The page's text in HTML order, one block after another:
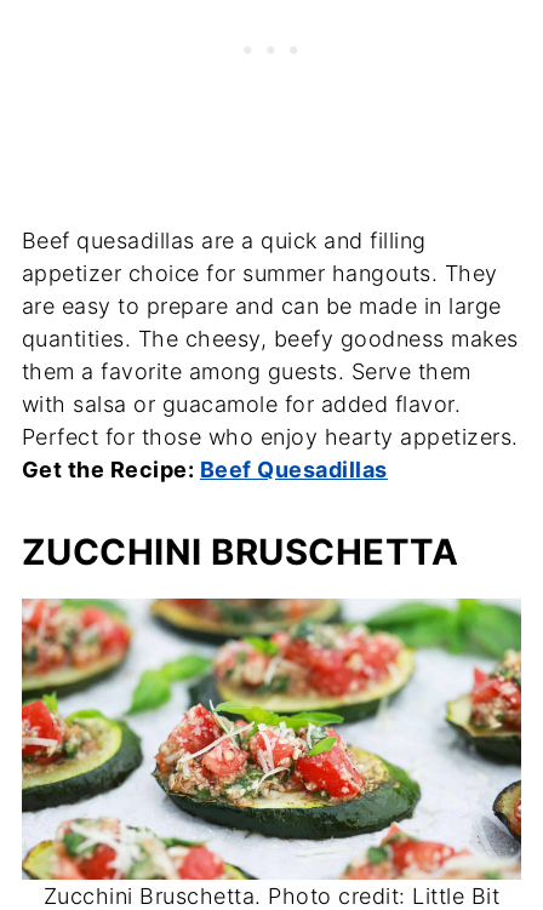
Beef quesadillas are a quick and filling
appetizer choice for summer hangouts. They
are easy to prepare and can be made in large
quantities. The cheesy, beefy goodness makes
them a favorite among guests. Serve them
with salsa or guacamole for added flavor.
Perfect for those who enjoy hearty appetizers.
Get the Recipe: Beef Quesadillas
ZUCCHINI BRUSCHETTA
Zucchini Bruschetta. Photo credit: Little Bit